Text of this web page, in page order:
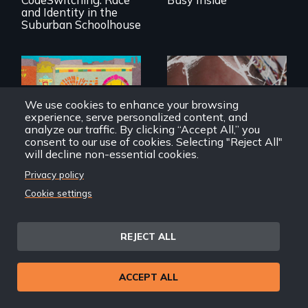
We use cookies to enhance your browsing
experience, serve personalized content, and
analyze our traffic. By clicking “Accept All,” you
consent to our use of cookies. Selecting "Reject All"
will decline non-essential cookies.
Privacy policy
Cookie settings
REJECT ALL
ACCEPT ALL
and Identity in the
Suburban Schoolhouse
Black trans women
face gentrification
and rising rent in a
neighborhood
they’ve always
called home.
Wrestling Ghosts is
an intimate and
heart-opening
documentary
Wrestling Ghosts